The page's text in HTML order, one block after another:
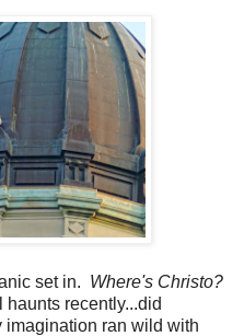
set in. Where's Christo?
haunts recently...did
ran wild with